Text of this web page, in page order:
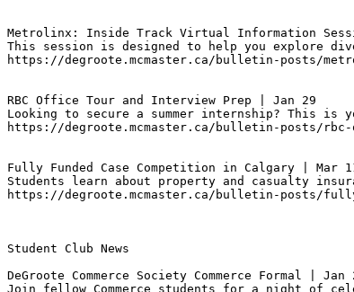
Metrolinx: Inside Track Virtual Information
This session is designed to help you explore
https://degroote.mcmaster.ca/bulletin-posts/
RBC Office Tour and Interview Prep | Jan 29
Looking to secure a summer internship? This is
https://degroote.mcmaster.ca/bulletin-posts/rbc-
Fully Funded Case Competition in Calgary | Mar
Students learn about property and casualty
https://degroote.mcmaster.ca/bulletin-posts/fully-
Student Club News
DeGroote Commerce Society Commerce Formal | Jan
Join fellow Commerce students for a night of